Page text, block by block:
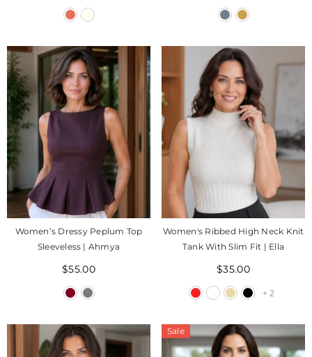
Women’s Dressy Peplum Top
Sleeveless | Ahmya
$55.00
Women's Ribbed High Neck Knit
Tank With Slim Fit | Ella
$35.00
+ 2
Sale